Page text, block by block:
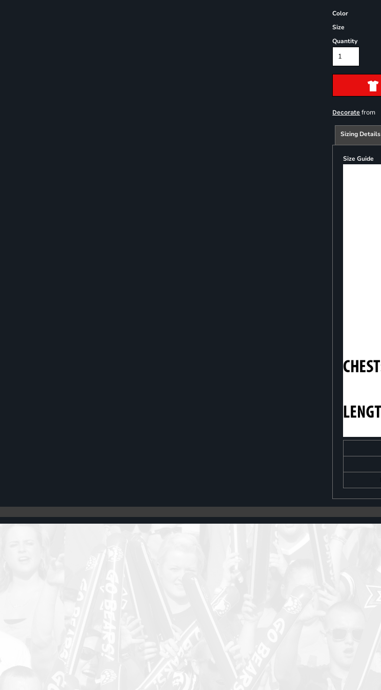
Color
Size
Quantity
Decorate from
Sizing Details
Size Guide